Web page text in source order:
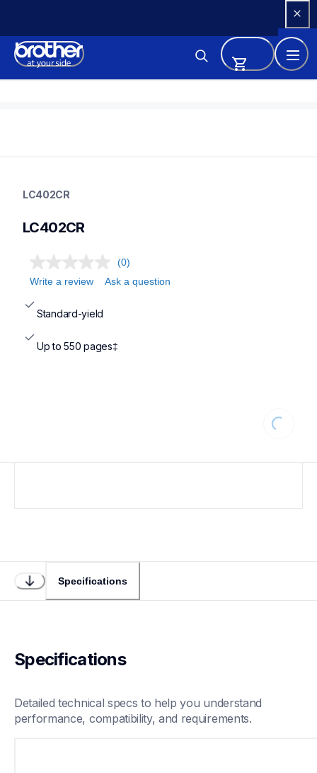
Content
ink-toner
genuineink
LC402CR
LC402CR
(0)
Write a review
Ask a question
Standard-yield
Up to 550 pages‡
Specifications
Specifications
Detailed technical specs to help you understand
performance, compatibility, and requirements.